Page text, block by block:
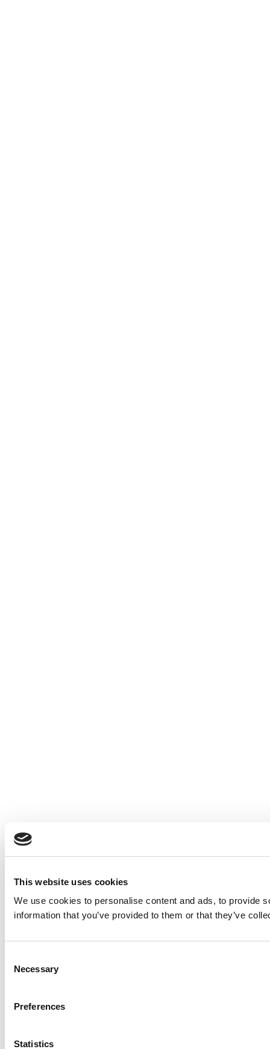
This website uses cookies
We use cookies to personalise content and ads, to provide
information that you’ve provided to them or that they’ve
Selection
Necessary
Preferences
Statistics